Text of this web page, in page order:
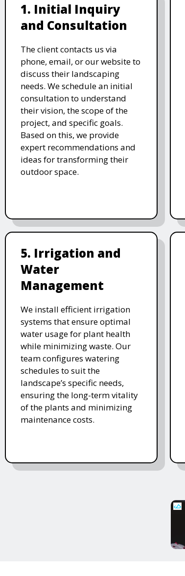
1. Initial Inquiry
and Consultation
The client contacts us via
phone, email, or our website to
discuss their landscaping
needs. We schedule an initial
consultation to understand
their vision, the scope of the
project, and specific goals.
Based on this, we provide
expert recommendations and
ideas for transforming their
outdoor space.
5. Irrigation and
Water
Management
We install efficient irrigation
systems that ensure optimal
water usage for plant health
while minimizing waste. Our
team configures watering
schedules to suit the
landscape’s specific needs,
ensuring the long-term vitality
of the plants and minimizing
maintenance costs.